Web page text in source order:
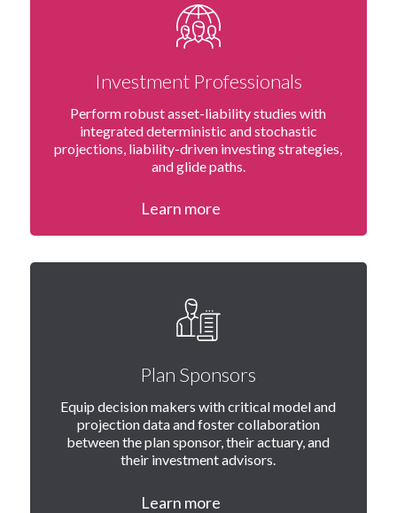
Investment Professionals
Perform robust asset-liability studies with
integrated deterministic and stochastic
projections, liability-driven investing strategies,
and glide paths.
Learn more
Plan Sponsors
Equip decision makers with critical model and
projection data and foster collaboration
between the plan sponsor, their actuary, and
their investment advisors.
Learn more